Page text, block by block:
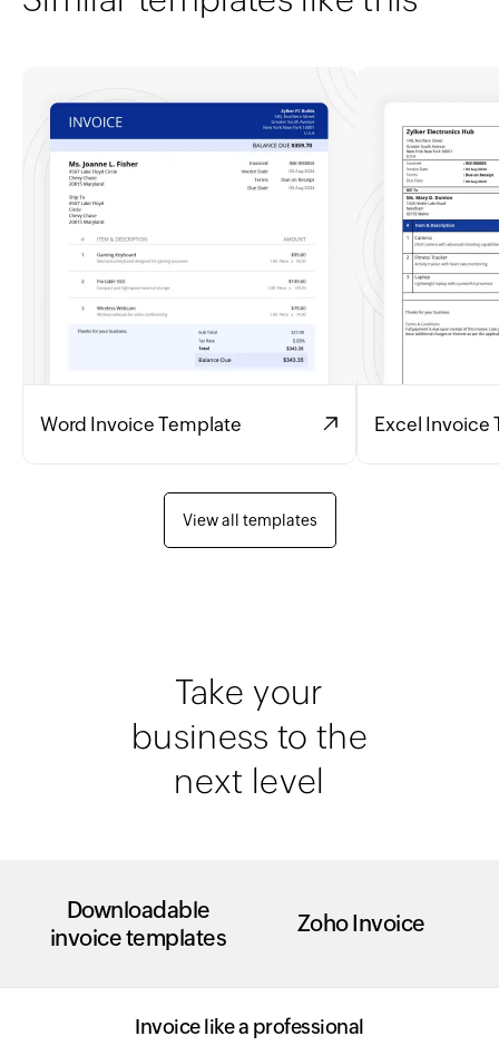
Word Invoice Template Excel Invoice
View all templates
Take your
business to the
next level
Downloadable
invoice templates
Zoho Invoice
Invoice like a professional